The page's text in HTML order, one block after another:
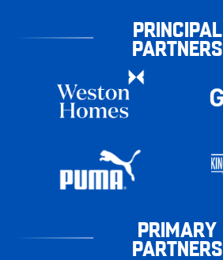
PRINCIPAL
PARTNERS
PRIMARY
PARTNERS